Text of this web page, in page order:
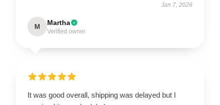
Jan 7, 2026
M Martha
Verified owner
It was good overall, shipping was delayed but I